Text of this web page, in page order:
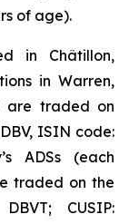
of age).
in Châtillon,
in Warren,
are traded on
ISIN code:
ADSs (each
traded on the
CUSIP: